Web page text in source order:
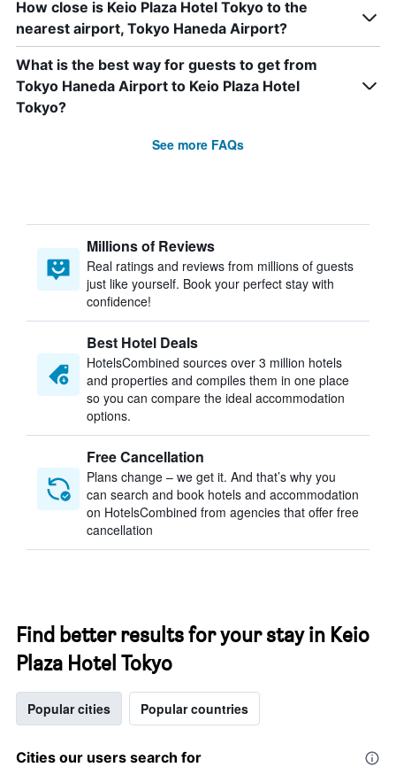
How close is Keio Plaza Hotel Tokyo to the
nearest airport, Tokyo Haneda Airport?
What is the best way for guests to get from
Tokyo Haneda Airport to Keio Plaza Hotel
Tokyo?
See more FAQs
Millions of Reviews
Real ratings and reviews from millions of guests
just like yourself. Book your perfect stay with
confidence!
Best Hotel Deals
HotelsCombined sources over 3 million hotels
and properties and compiles them in one place
so you can compare the ideal accommodation
options.
Free Cancellation
Plans change – we get it. And that’s why you
can search and book hotels and accommodation
on HotelsCombined from agencies that offer free
cancellation
Find better results for your stay in Keio
Plaza Hotel Tokyo
Popular cities Popular countries
Cities our users search for